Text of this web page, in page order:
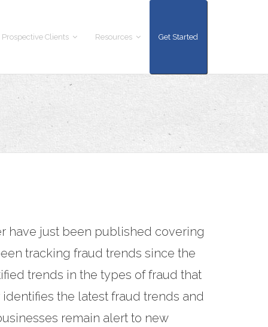
Prospective Clients Resources Get Started
have just been published covering
tracking fraud trends since the
trends in the types of fraud that
the latest fraud trends and
remain alert to new